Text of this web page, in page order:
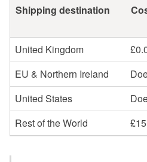
Shipping destination
United Kingdom
EU & Northern Ireland
United States
Rest of the World